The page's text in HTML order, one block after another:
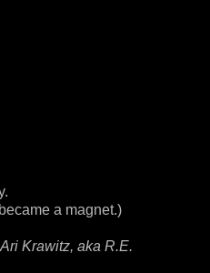
a magnet.)
Krawitz, aka R.E.